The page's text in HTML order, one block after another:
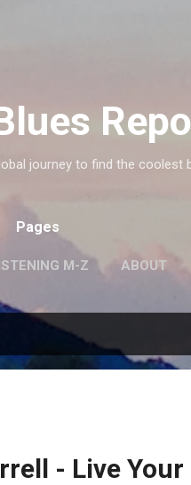
journey to find the coolest
Pages
M-Z ABOUT
- Live